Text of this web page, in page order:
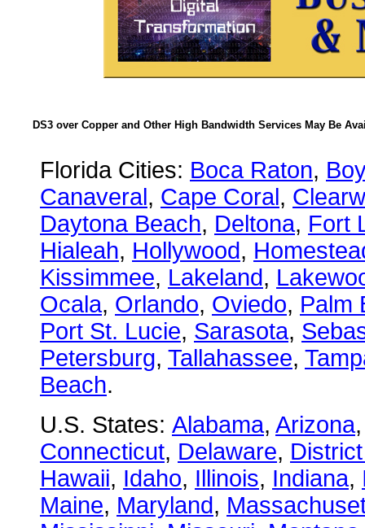
DS3 over Copper and Other High Bandwidth Services May Be
Florida Cities: Boca Raton,
Canaveral, Cape Coral,
Daytona Beach, Deltona, Fort
Hialeah, Hollywood,
Kissimmee, Lakeland,
Ocala, Orlando, Oviedo, Palm
Port St. Lucie, Sarasota,
Petersburg, Tallahassee,
Beach.
U.S. States: Alabama, Arizona
Connecticut, Delaware,
Hawaii, Idaho, Illinois, Indiana,
Maine, Maryland,